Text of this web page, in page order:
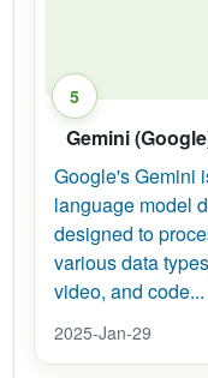
5
Gemini
Google's Gemini
language model
designed to
various data
video, and code...
2025-Jan-29